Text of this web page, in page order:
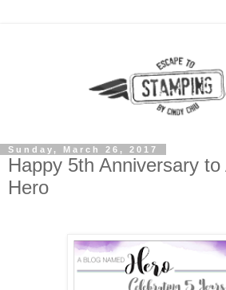
Sunday, March 26, 2017
Happy 5th Anniversary
Hero